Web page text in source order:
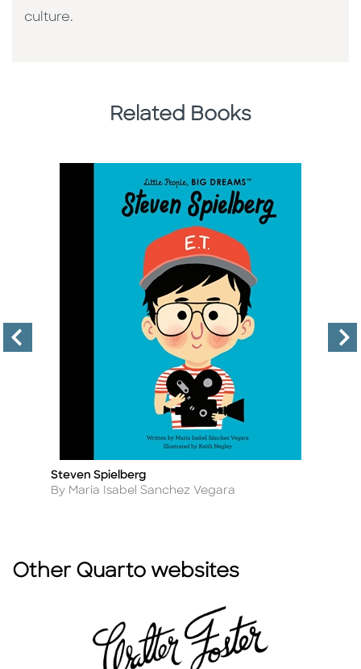
culture. ​
Related Books
Title
Steven Spielberg
Author
By Maria Isabel Sanchez Vegara
Other Quarto websites